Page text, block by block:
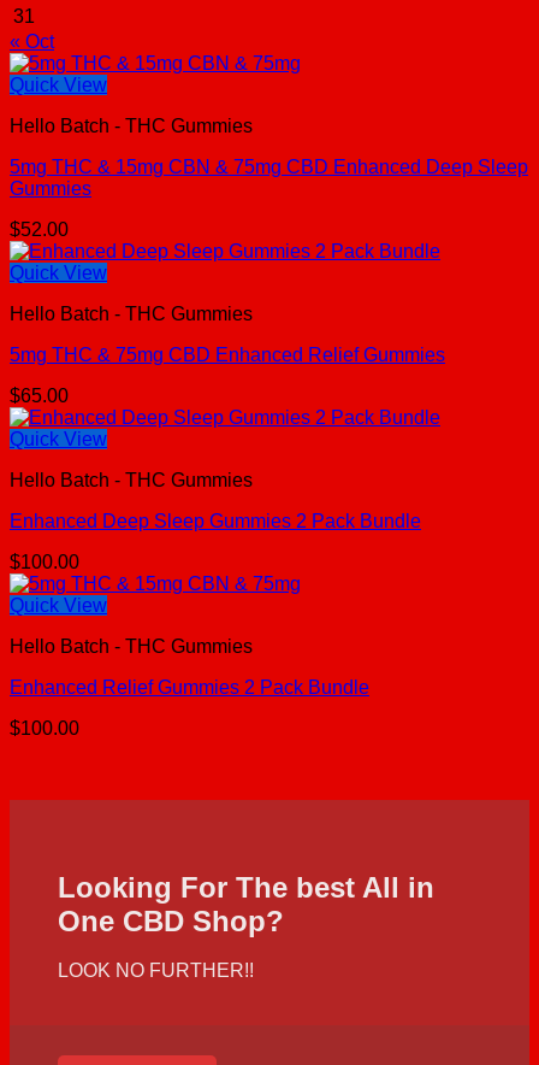
31
« Oct
Quick View
Hello Batch - THC Gummies
5mg THC & 15mg CBN & 75mg CBD Enhanced Deep Sleep
Gummies
$52.00
Quick View
Hello Batch - THC Gummies
5mg THC & 75mg CBD Enhanced Relief Gummies
$65.00
Quick View
Hello Batch - THC Gummies
Enhanced Deep Sleep Gummies 2 Pack Bundle
$100.00
Quick View
Hello Batch - THC Gummies
Enhanced Relief Gummies 2 Pack Bundle
$100.00
Looking For The best All in
One CBD Shop?
LOOK NO FURTHER!!